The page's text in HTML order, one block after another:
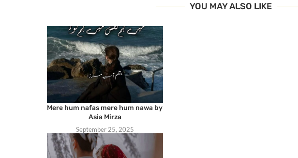
YOU MAY ALSO LIKE
Mere hum nafas mere hum nawa by
Asia Mirza
September 25, 2025